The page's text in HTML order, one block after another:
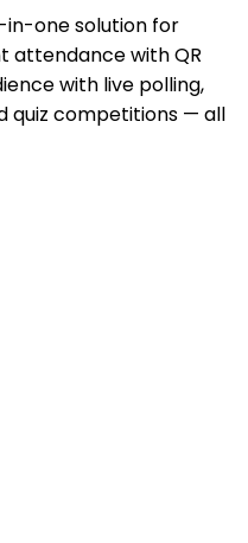
in-one solution for
attendance with QR
with live polling,
quiz competitions — all